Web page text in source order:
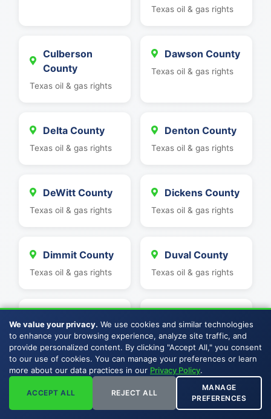
Texas oil & gas rights
Culberson
County
Texas oil & gas rights
Dawson County
Texas oil & gas rights
Delta County
Texas oil & gas rights
Denton County
Texas oil & gas rights
DeWitt County
Texas oil & gas rights
Dickens County
Texas oil & gas rights
Dimmit County
Texas oil & gas rights
Duval County
Texas oil & gas rights
County
Texas oil & gas rights
Texas oil & gas rights
Edwards
County
Erath County
Texas oil & gas rights
We value your privacy. We use cookies and similar technologies
to enhance your browsing experience, analyze site traffic, and
provide personalized content. By clicking "Accept All," you consent
to our use of cookies. You can manage your preferences or learn
more about our data practices in our Privacy Policy.
ACCEPT ALL REJECT ALL
MANAGE
PREFERENCES